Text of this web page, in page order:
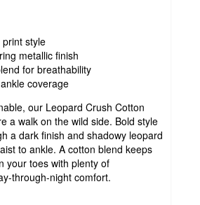
style
metallic finish
for breathability
coverage
our Leopard Crush Cotton
a walk on the wild side. Bold style
a dark finish and shadowy leopard
to ankle. A cotton blend keeps
your toes with plenty of
through-night comfort.